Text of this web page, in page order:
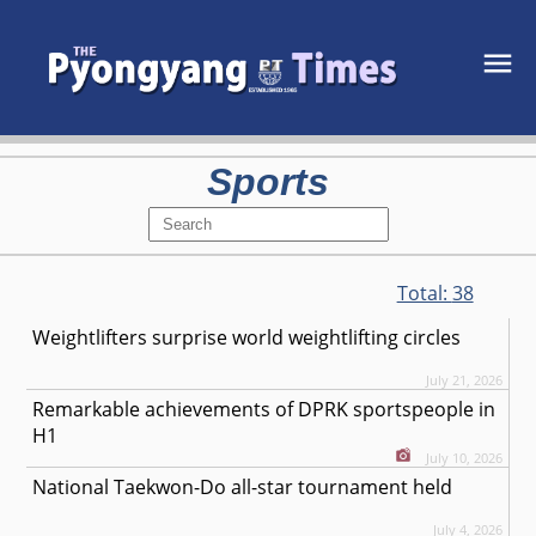
Sports
Total: 38
Weightlifters surprise world weightlifting circles
July 21, 2026
Remarkable achievements of DPRK sportspeople in
H1
July 10, 2026
National Taekwon-Do all-star tournament held
July 4, 2026